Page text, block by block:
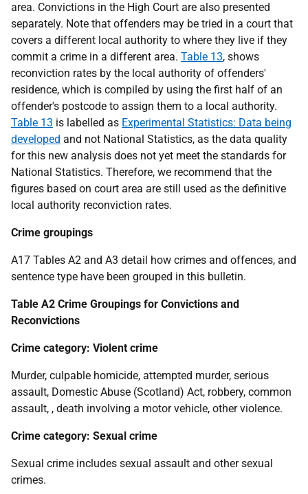
area. Convictions in the High Court are also presented
separately. Note that offenders may be tried in a court that
covers a different local authority to where they live if they
commit a crime in a different area. Table 13, shows
reconviction rates by the local authority of offenders'
residence, which is compiled by using the first half of an
offender's postcode to assign them to a local authority.
Table 13 is labelled as Experimental Statistics: Data being
developed and not National Statistics, as the data quality
for this new analysis does not yet meet the standards for
National Statistics. Therefore, we recommend that the
figures based on court area are still used as the definitive
local authority reconviction rates.
Crime groupings
A17 Tables A2 and A3 detail how crimes and offences, and
sentence type have been grouped in this bulletin.
Table A2 Crime Groupings for Convictions and
Reconvictions
Crime category: Violent crime
Murder, culpable homicide, attempted murder, serious
assault, Domestic Abuse (Scotland) Act, robbery, common
assault, , death involving a motor vehicle, other violence.
Crime category: Sexual crime
Sexual crime includes sexual assault and other sexual
crimes.